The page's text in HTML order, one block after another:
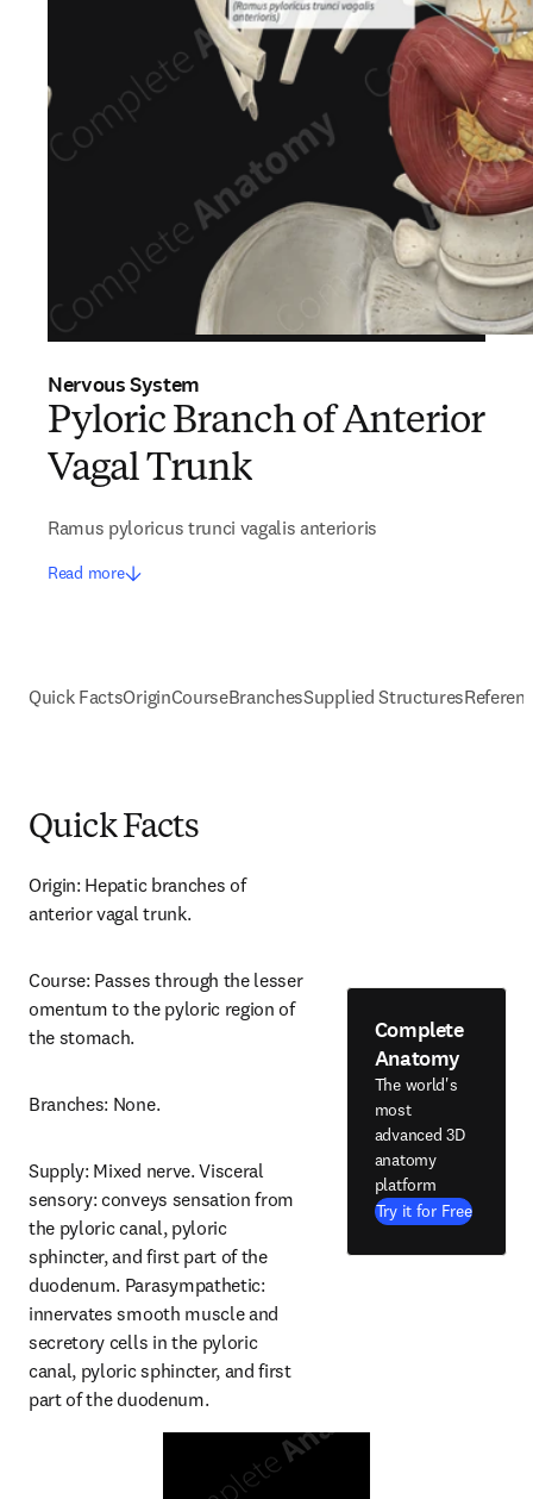
Nervous System
Pyloric Branch of Anterior
Vagal Trunk
Ramus pyloricus trunci vagalis anterioris
Read more
Quick FactsOriginCourseBranchesSupplied Structures
Quick Facts
Origin: Hepatic branches of
anterior vagal trunk.
Course: Passes through the lesser
omentum to the pyloric region of
the stomach.
Branches: None.
Supply: Mixed nerve. Visceral
sensory: conveys sensation from
the pyloric canal, pyloric
sphincter, and first part of the
duodenum. Parasympathetic:
innervates smooth muscle and
secretory cells in the pyloric
canal, pyloric sphincter, and first
part of the duodenum.
Complete
Anatomy
The world's
most
advanced 3D
anatomy
platform
Try it for Free